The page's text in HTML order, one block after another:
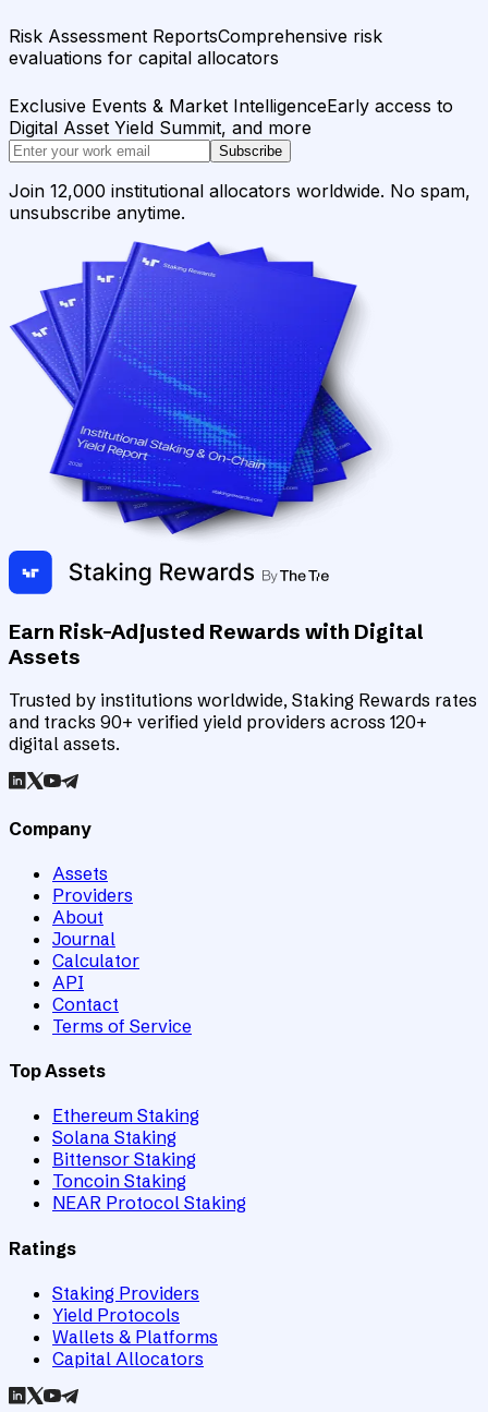
Risk Assessment ReportsComprehensive risk
evaluations for capital allocators
Exclusive Events & Market IntelligenceEarly access to
Digital Asset Yield Summit, and more
Subscribe
Join 12,000 institutional allocators worldwide. No spam,
unsubscribe anytime.
Earn Risk-Adjusted Rewards with Digital
Assets
Trusted by institutions worldwide, Staking Rewards rates
and tracks 90+ verified yield providers across 120+
digital assets.
Company
Assets
Providers
About
Journal
Calculator
API
Contact
Terms of Service
Top Assets
Ethereum Staking
Solana Staking
Bittensor Staking
Toncoin Staking
NEAR Protocol Staking
Ratings
Staking Providers
Yield Protocols
Wallets & Platforms
Capital Allocators